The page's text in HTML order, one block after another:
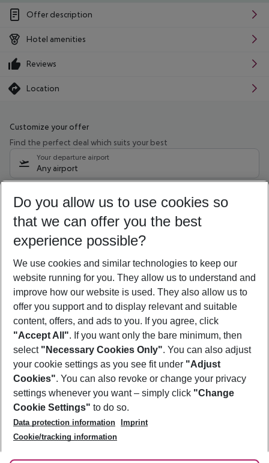
Offer description
Hotel amenities
Reviews
Location
Customize your offer
Find the perfect deal which suits your best
Your departure airport
Any airport
08/08/26 –06/08/27 5-8 nights
Who will travel
2 adults No children
Show more filter
Footer
Footer navigation
About Us
Best Price Guarantee
Change Cookie Settings
Cookie Policy
Facts
Service & Help
Accessible Travel
Check-in
Follow Us
Do you allow us to use cookies so
that we can offer you the best
experience possible?
We use cookies and similar technologies to keep our
website running for you. They allow us to understand and
improve how our website is used. They also allow us to
offer you support and to display relevant and suitable
content, offers, and ads to you. If you agree, click
"Accept All". If you want only the bare minimum, then
select "Necessary Cookies Only". You can also adjust
your cookie settings as you see fit under "Adjust
Cookies". You can also revoke or change your privacy
settings whenever you want – simply click "Change
Cookie Settings" to do so.
Data protection information
Imprint
Cookie/tracking information